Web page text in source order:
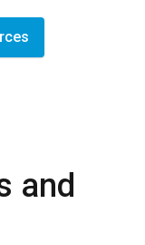
and